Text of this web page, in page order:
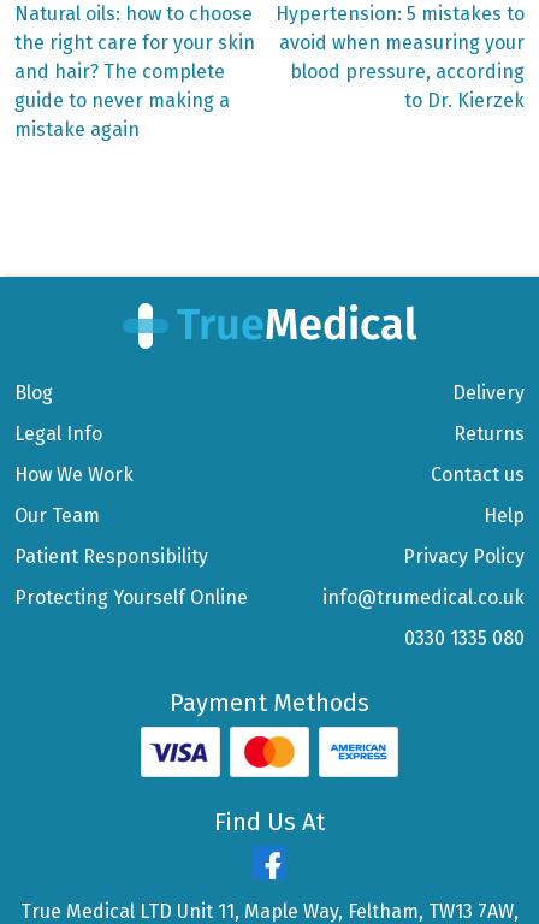
Post
navigation
Previous
post:
Natural oils: how to choose
the right care for your skin
and hair? The complete
guide to never making a
mistake again
Next
post:
Hypertension: 5 mistakes to
avoid when measuring your
blood pressure, according
to Dr. Kierzek
Blog
Legal Info
How We Work
Our Team
Patient Responsibility
Protecting Yourself Online
Delivery
Returns
Contact us
Help
Privacy Policy
info@trumedical.co.uk
0330 1335 080
Payment Methods
Find Us At
True Medical LTD Unit 11, Maple Way, Feltham, TW13 7AW,